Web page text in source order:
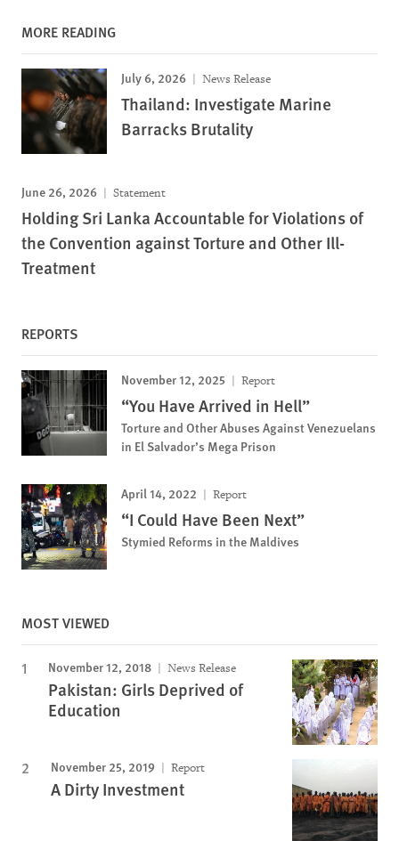
MORE READING
July 6, 2026 News Release
Thailand: Investigate Marine
Barracks Brutality
June 26, 2026 Statement
Holding Sri Lanka Accountable for Violations of
the Convention against Torture and Other Ill-
Treatment
REPORTS
November 12, 2025 Report
“You Have Arrived in Hell”
Torture and Other Abuses Against Venezuelans
in El Salvador’s Mega Prison
April 14, 2022 Report
“I Could Have Been Next”
Stymied Reforms in the Maldives
MOST VIEWED
November 12, 2018 News Release
Pakistan: Girls Deprived of
Education
November 25, 2019 Report
A Dirty Investment